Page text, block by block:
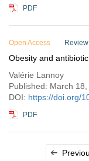
PDF
Open Access Review
Obesity and
Valérie Lannoy
DOI: https://doi.org/
PDF